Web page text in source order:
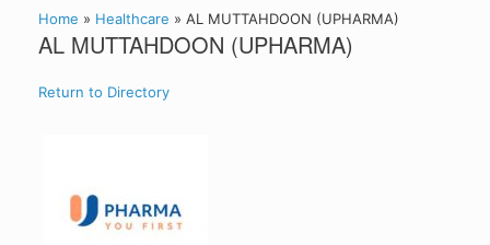
Home » Healthcare » AL MUTTAHDOON (UPHARMA)
AL MUTTAHDOON (UPHARMA)
Return to Directory